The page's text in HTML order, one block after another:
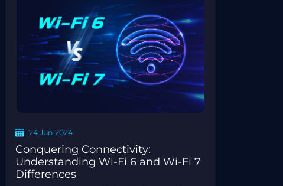
24 Jun 2024
Conquering Connectivity:
Understanding Wi-Fi 6 and Wi-Fi 7
Differences